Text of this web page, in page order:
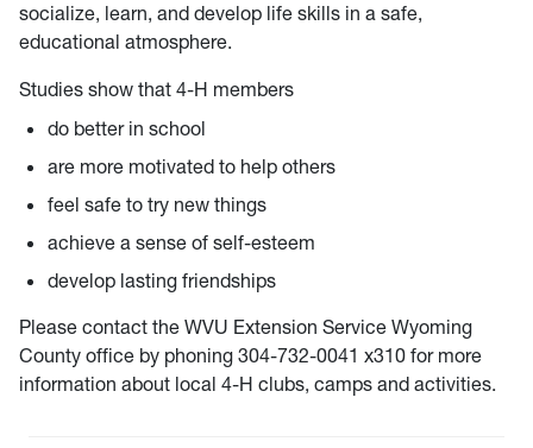
socialize, learn, and develop life skills in a safe,
educational atmosphere.
Studies show that 4-H members
do better in school
are more motivated to help others
feel safe to try new things
achieve a sense of self-esteem
develop lasting friendships
Please contact the WVU Extension Service Wyoming
County office by phoning 304-732-0041 x310 for more
information about local 4-H clubs, camps and activities.